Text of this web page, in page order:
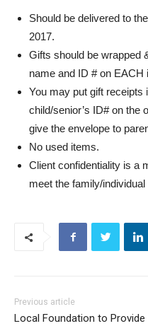
Should be delivered to
2017.
Gifts should be wrapped
name and ID # on EACH
You may put gift receipts
child/senior’s ID# on the
give the envelope to
No used items.
Client confidentiality is a
meet the family/
Previous article
Local Foundation to Provide